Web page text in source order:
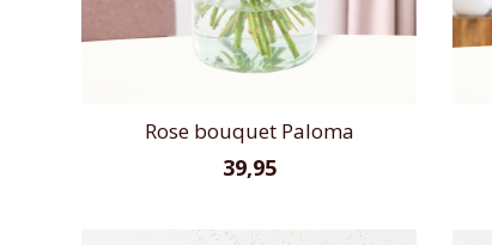
Rose bouquet Paloma
39,95